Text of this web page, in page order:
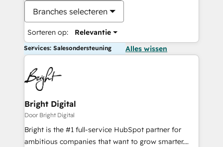
Branches selecteren
Sorteren op: Relevantie
Services: Salesondersteuning Alles wissen
Bright Digital
Door Bright Digital
Bright is the #1 full-service HubSpot partner for
ambitious companies that want to grow smarter.